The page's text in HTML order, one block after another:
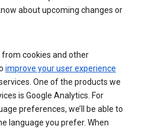
about upcoming changes or
cookies and other
improve your user experience
One of the products we
is Google Analytics. For
preferences, we’ll be able to
language you prefer. When